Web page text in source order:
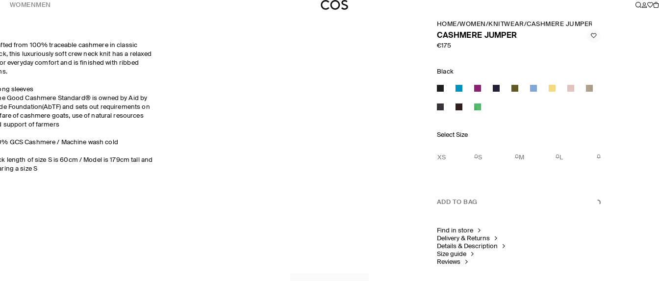
WOMEN MEN
from 100% traceable cashmere in classic
this luxuriously soft crew neck knit has a relaxed
everyday comfort and is finished with ribbed
sleeves
Good Cashmere Standard® is owned by Aid by
Foundation(AbTF) and sets out requirements on
of cashmere goats, use of natural resources
support of farmers
GCS Cashmere / Machine wash cold
length of size S is 60cm / Model is 179cm tall and
a size S
HOME/WOMEN /KNITWEAR/CASHMERE JUMPER
CASHMERE JUMPER
€175
Black
Select Size
XS S M L
ADD TO BAG
Find in store
Delivery & Returns
Details & Description
Size guide
Reviews